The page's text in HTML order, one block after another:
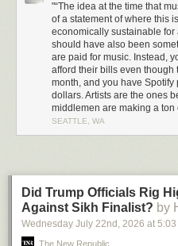
explains. “They'd all been kind of
years following up their huge album [
all very secretive. I was the kid
this technological interest—like
Everything we did with Nine Inch
technology.”
As an avid pirate suddenly finding
business, Sheridan saw the issue
suits he was surrounded by. “I got
who were rolling in cash. I
[Reznor] was, ‘Now I see why CDs
By the time Nine Inch Nails’
"“The idea at the time that
of a statement of where this
economically sustainable for
should have also been
are paid for music. Instead,
afford their bills even though
month, and you have
dollars. Artists are the ones
middlemen are making a ton
SEATTLE, WA
Did Trump Officials Rig
Against Sikh Finalist? by
Wednesday July 22nd , 2026 at 5:03
The New Republic